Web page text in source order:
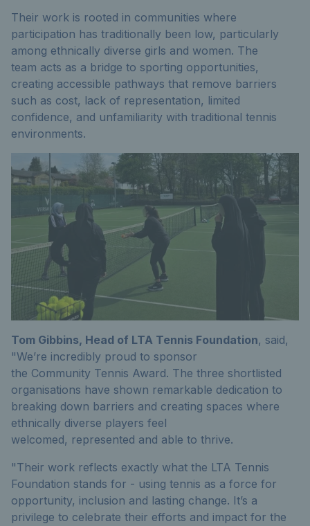
Their work is rooted in communities where
participation has traditionally been low, particularly
among ethnically diverse girls and women. The
team acts as a bridge to sporting opportunities,
creating accessible pathways that remove barriers
such as cost, lack of representation, limited
confidence, and unfamiliarity with traditional tennis
environments.
Tom Gibbins, Head of LTA Tennis Foundation, said,
"We’re incredibly proud to sponsor
the Community Tennis Award. The three shortlisted
organisations have shown remarkable dedication to
breaking down barriers and creating spaces where
ethnically diverse players feel
welcomed, represented and able to thrive.
"Their work reflects exactly what the LTA Tennis
Foundation stands for - using tennis as a force for
opportunity, inclusion and lasting change. It’s a
privilege to celebrate their efforts and impact for the